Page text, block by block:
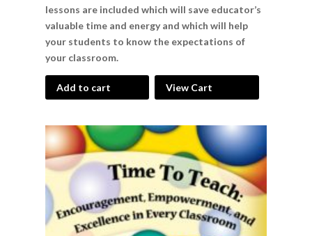
lessons are included which will save educator’s
valuable time and energy and which will help
your students to know the expectations of
your classroom.
Add to cart View Cart